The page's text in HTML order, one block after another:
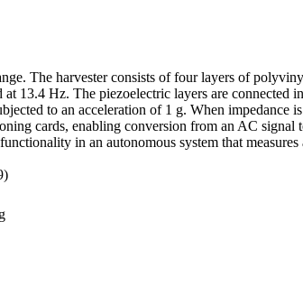
The harvester consists of four layers of
13.4 Hz. The piezoelectric layers are connected
to an acceleration of 1 g. When impedance
cards, enabling conversion from an AC signal
in an autonomous system that measures